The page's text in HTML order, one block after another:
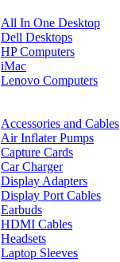
All In One Desktop
Dell Desktops
HP Computers
iMac
Lenovo Computers
Accessories and Cables
Air Inflater Pumps
Capture Cards
Car Charger
Display Adapters
Display Port Cables
Earbuds
HDMI Cables
Headsets
Laptop Sleeves